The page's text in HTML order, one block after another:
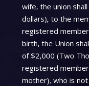
wife, the union
dollars), to the
registered
birth, the Union
of $2,000 (Two
registered
mother), who is